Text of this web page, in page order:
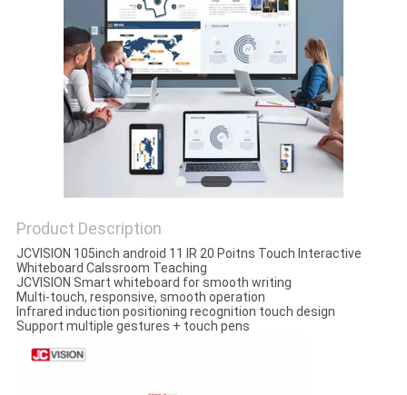
Product Description
JCVISION 105inch android 11 IR 20 Poitns Touch Interactive
Whiteboard Calssroom Teaching
JCVISION Smart whiteboard for smooth writing
Multi-touch, responsive, smooth operation
Infrared induction positioning recognition touch design
Support multiple gestures + touch pens